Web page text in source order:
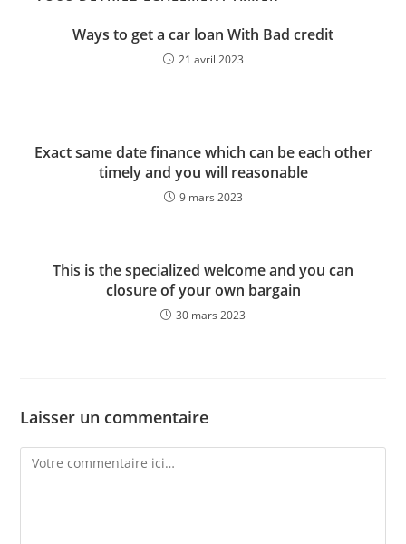
Ways to get a car loan With Bad credit
21 avril 2023
Exact same date finance which can be each other
timely and you will reasonable
9 mars 2023
This is the specialized welcome and you can
closure of your own bargain
30 mars 2023
Laisser un commentaire
Comment